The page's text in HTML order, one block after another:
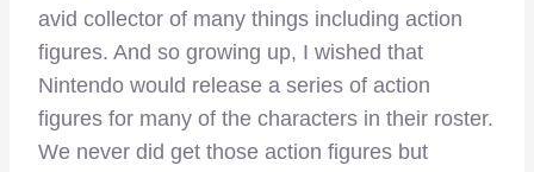
avid collector of many things including action
figures. And so growing up, I wished that
Nintendo would release a series of action
figures for many of the characters in their roster.
We never did get those action figures but